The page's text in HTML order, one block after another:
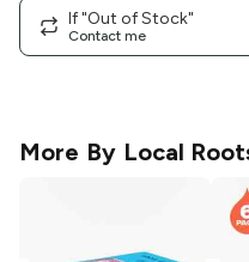
If "Out of Stock"
Contact me
More By Local